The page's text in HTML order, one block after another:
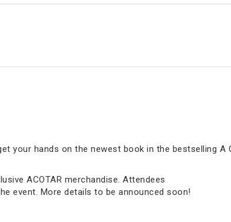
your hands on the newest book in the bestselling A
ACOTAR merchandise. Attendees
event. More details to be announced soon!